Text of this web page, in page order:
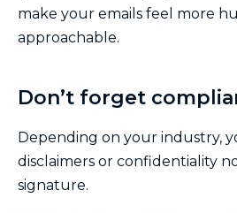
make your emails feel more
approachable.
Don’t forget
Depending on your industry,
disclaimers or confidentiality
signature.